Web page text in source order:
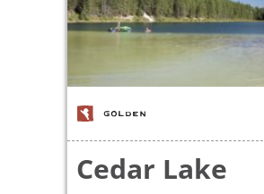
GOLDEN
Cedar Lake